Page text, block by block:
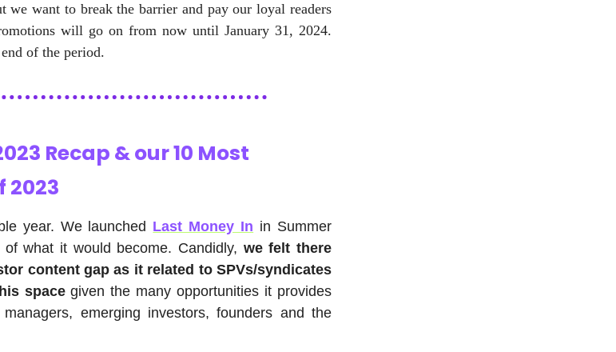
we want to break the barrier and pay our loyal readers
will go on from now until January 31, 2024.
of the period.
Recap & our 10 Most
2023
year. We launched Last Money In in Summer
what it would become. Candidly, we felt there
content gap as it related to SPVs/syndicates
spacegiven the many opportunities it provides
emerging investors, founders and the